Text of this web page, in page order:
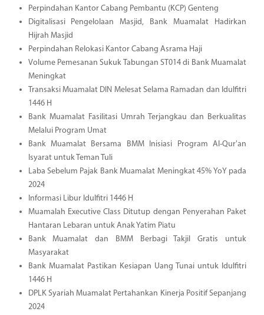
Perpindahan Kantor Cabang Pembantu (KCP) Genteng
Digitalisasi Pengelolaan Masjid, Bank Muamalat Hadirkan
Hijrah Masjid
Perpindahan Relokasi Kantor Cabang Asrama Haji
Volume Pemesanan Sukuk Tabungan ST014 di Bank Muamalat
Meningkat
Transaksi Muamalat DIN Melesat Selama Ramadan dan Idulfitri
1446 H
Bank Muamalat Fasilitasi Umrah Terjangkau dan Berkualitas
Melalui Program Umat
Bank Muamalat Bersama BMM Inisiasi Program Al-Qur'an
Isyarat untuk Teman Tuli
Laba Sebelum Pajak Bank Muamalat Meningkat 45% YoY pada
2024
Informasi Libur Idulfitri 1446 H
Muamalah Executive Class Ditutup dengan Penyerahan Paket
Hantaran Lebaran untuk Anak Yatim Piatu
Bank Muamalat dan BMM Berbagi Takjil Gratis untuk
Masyarakat
Bank Muamalat Pastikan Kesiapan Uang Tunai untuk Idulfitri
1446 H
DPLK Syariah Muamalat Pertahankan Kinerja Positif Sepanjang
2024